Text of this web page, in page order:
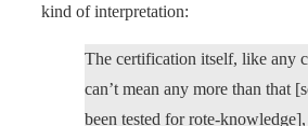
kind of interpretation:
The certification itself, like any
can’t mean any more than that
been tested for rote-knowledge],